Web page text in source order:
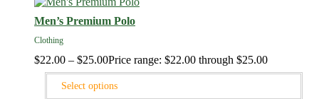
Men’s Premium Polo
Clothing
$22.00 – $25.00Price range: $22.00 through $25.00
Select options